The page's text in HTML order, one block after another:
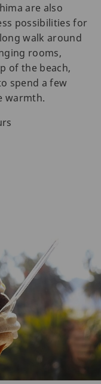
are also
possibilities for
walk around
rooms,
of the beach,
spend a few
warmth.